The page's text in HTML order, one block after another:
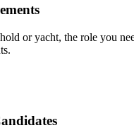
or yacht, the role you